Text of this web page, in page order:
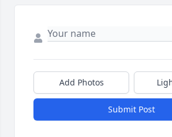
Add Photos
Submit Post